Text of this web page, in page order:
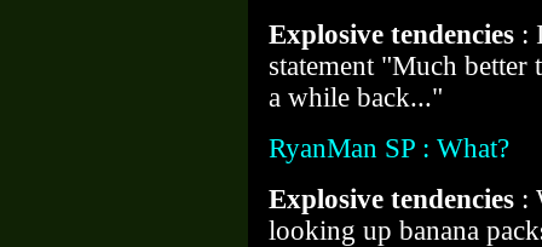
Explosive tendencies :
statement "Much better
a while back..."
RyanMan SP : What?
Explosive tendencies :
looking up banana